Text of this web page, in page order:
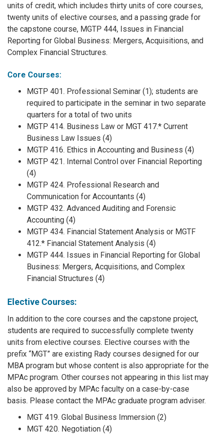
units of credit, which includes thirty units of core courses,
twenty units of elective courses, and a passing grade for
the capstone course, MGTP 444, Issues in Financial
Reporting for Global Business: Mergers, Acquisitions, and
Complex Financial Structures.
Core Courses:
MGTP 401. Professional Seminar (1); students are
required to participate in the seminar in two separate
quarters for a total of two units
MGTP 414. Business Law or MGT 417.* Current
Business Law Issues (4)
MGTP 416. Ethics in Accounting and Business (4)
MGTP 421. Internal Control over Financial Reporting
(4)
MGTP 424. Professional Research and
Communication for Accountants (4)
MGTP 432. Advanced Auditing and Forensic
Accounting (4)
MGTP 434. Financial Statement Analysis or MGTF
412.* Financial Statement Analysis (4)
MGTP 444. Issues in Financial Reporting for Global
Business: Mergers, Acquisitions, and Complex
Financial Structures (4)
Elective Courses:
In addition to the core courses and the capstone project,
students are required to successfully complete twenty
units from elective courses. Elective courses with the
prefix “MGT” are existing Rady courses designed for our
MBA program but whose content is also appropriate for the
MPAc program. Other courses not appearing in this list may
also be approved by MPAc faculty on a case-by-case
basis. Please contact the MPAc graduate program adviser.
MGT 419. Global Business Immersion (2)
MGT 420. Negotiation (4)